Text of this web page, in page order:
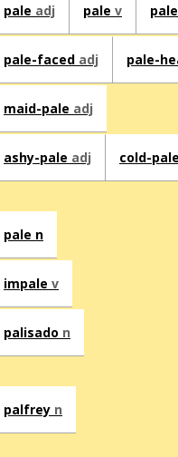
pale adj pale v
pale-faced adj pale-
maid-pale adj
ashy-pale adj cold-
pale n
impale v
palisado n
palfrey n